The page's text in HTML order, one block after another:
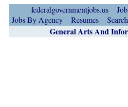
federalgovernmentjobs.us
Jobs By Agency
Resumes Search
General Arts And